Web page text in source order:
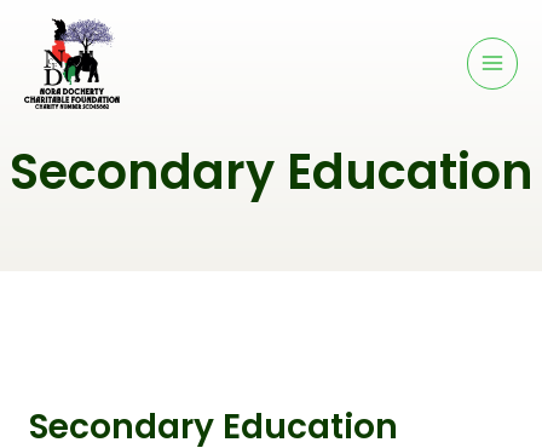
Secondary Education
Secondary Education